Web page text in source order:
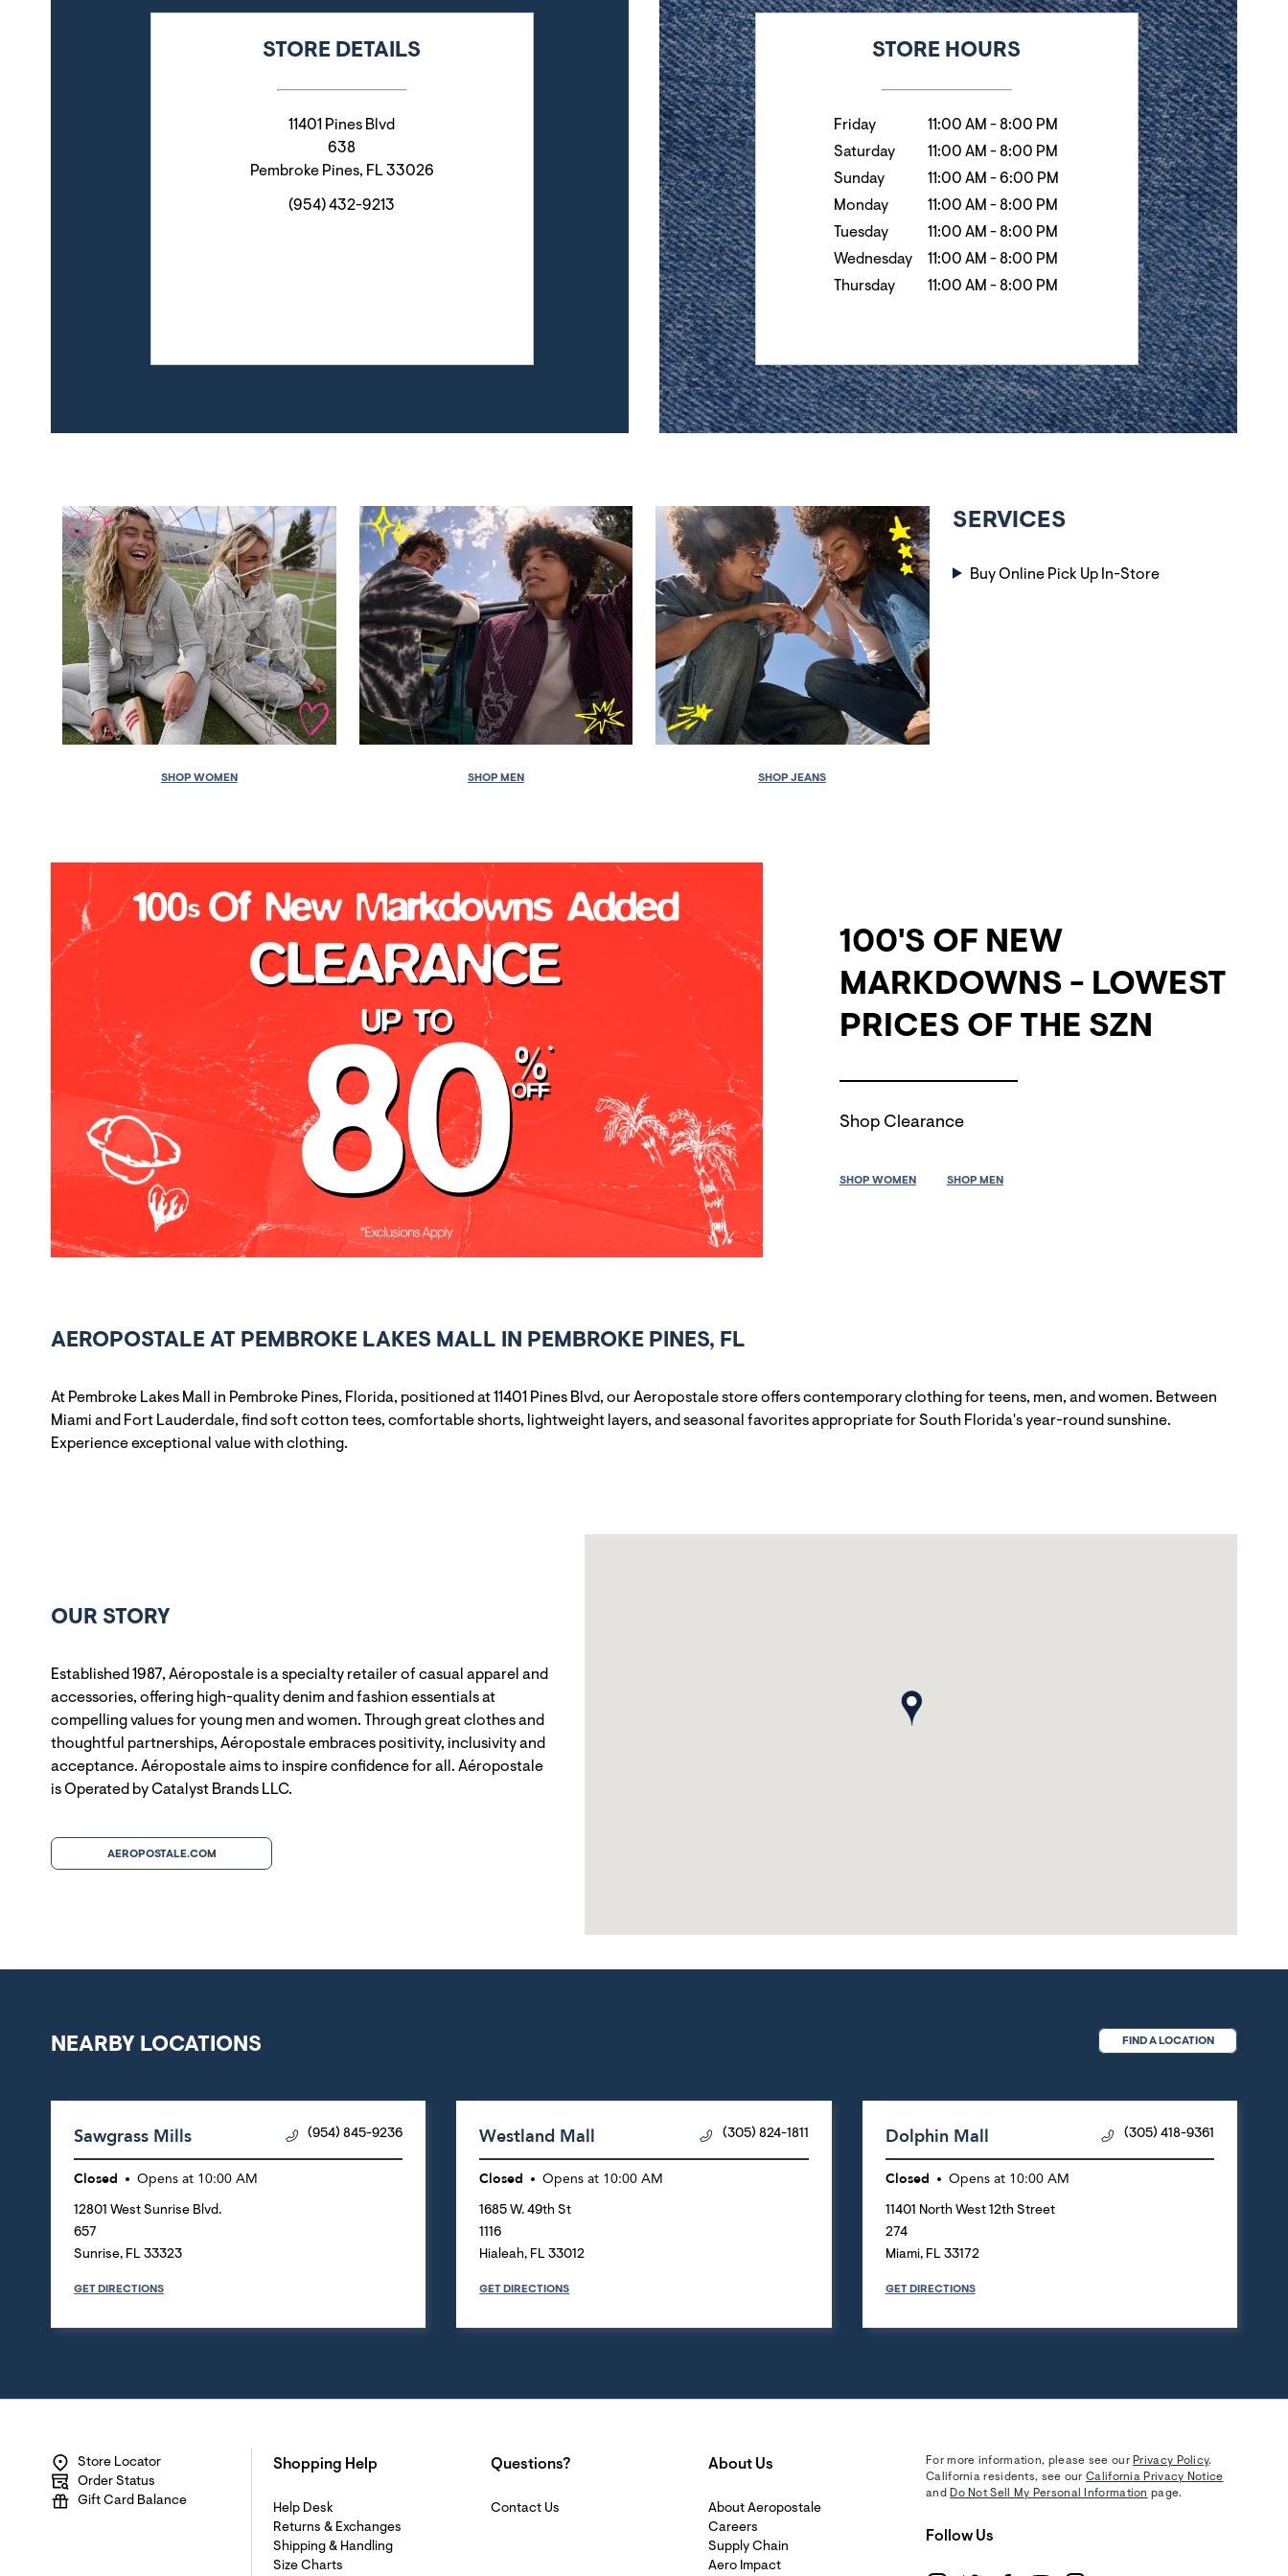
STORE DETAILS
11401 Pines Blvd
638
Pembroke Pines, FL 33026
(954) 432-9213
STORE HOURS
Day of the Week
Friday 11:00 AM -8:00 PM
Saturday
11:00 AM -8:00 PM
Sunday
11:00 AM -6:00 PM
Monday
11:00 AM -8:00 PM
Tuesday
11:00 AM -8:00 PM
Wednesday
11:00 AM -8:00 PM
Thursday
11:00 AM -8:00 PM
SHOP WOMEN SHOP MEN SHOP JEANS
SERVICES
Buy Online Pick Up In-Store
100'S OF NEW
MARKDOWNS - LOWEST
PRICES OF THE SZN
Shop Clearance
SHOP WOMEN SHOP MEN
AEROPOSTALE AT PEMBROKE LAKES MALL IN PEMBROKE PINES, FL
At Pembroke Lakes Mall in Pembroke Pines, Florida, positioned at 11401 Pines Blvd, our Aeropostale store offers contemporary clothing for teens, men, and women. Between
Miami and Fort Lauderdale, find soft cotton tees, comfortable shorts, lightweight layers, and seasonal favorites appropriate for South Florida's year-round sunshine.
Experience exceptional value with clothing.
OUR STORY
Established 1987, Aéropostale is a specialty retailer of casual apparel and
accessories, offering high-quality denim and fashion essentials at
compelling values for young men and women. Through great clothes and
thoughtful partnerships, Aéropostale embraces positivity, inclusivity and
acceptance. Aéropostale aims to inspire confidence for all. Aéropostale
is Operated by Catalyst Brands LLC.
AEROPOSTALE.COM
NEARBY LOCATIONS FIND A LOCATION
Sawgrass Mills (954) 845-9236
Closed Opens at 10:00 AM
12801 West Sunrise Blvd.
657
Sunrise, FL 33323
GET DIRECTIONS
Westland Mall (305) 824-1811
Closed Opens at 10:00 AM
1685 W. 49th St
1116
Hialeah, FL 33012
GET DIRECTIONS
Dolphin Mall (305) 418-9361
Closed Opens at 10:00 AM
11401 North West 12th Street
274
Miami, FL 33172
GET DIRECTIONS
Store Locator
Order Status
Gift Card Balance
Shopping Help
Help Desk
Returns & Exchanges
Shipping & Handling
Size Charts
Questions?
Contact Us
About Us
About Aeropostale
Careers
Supply Chain
Aero Impact
For more information, please see ourPrivacy Policy.
California residents, see ourCalifornia Privacy Notice
andDo Not Sell My Personal Information page.
Follow Us